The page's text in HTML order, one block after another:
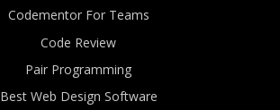
Codementor For Teams
Code Review
Pair Programming
Best Web Design Software